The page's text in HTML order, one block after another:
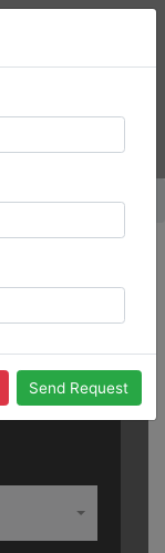
Send Request